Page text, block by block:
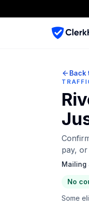
Back
pay,
Mailing
No
Some